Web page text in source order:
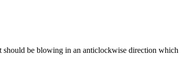
should be blowing in an anticlockwise direction which